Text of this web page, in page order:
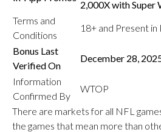
2,000X with Super
Terms and
Conditions
18+ and Present
Bonus Last
Verified On
December 28,
Information
Confirmed By
WTOP
There are markets for all NFL
the games that mean more than